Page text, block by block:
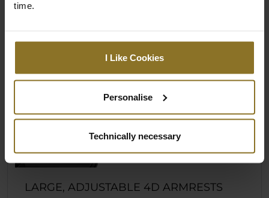
time.
I Like Cookies
Personalise
Technically necessary
LARGE, ADJUSTABLE 4D ARMRESTS